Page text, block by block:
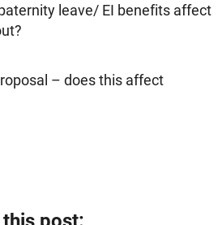
leave/ EI benefits affect
– does this affect